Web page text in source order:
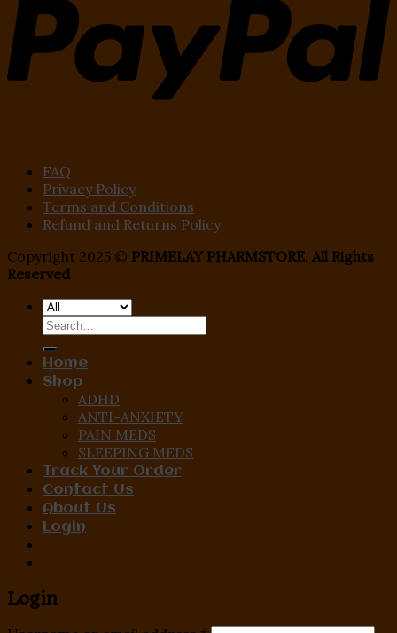
FAQ
Privacy Policy
Terms and Conditions
Refund and Returns Policy
Copyright 2025 © PRIMELAY PHARMSTORE. All Rights
Reserved
Search
Home
Shop
ADHD
ANTI-ANXIETY
PAIN MEDS
SLEEPING MEDS
Track Your Order
Contact Us
About Us
Login
Login